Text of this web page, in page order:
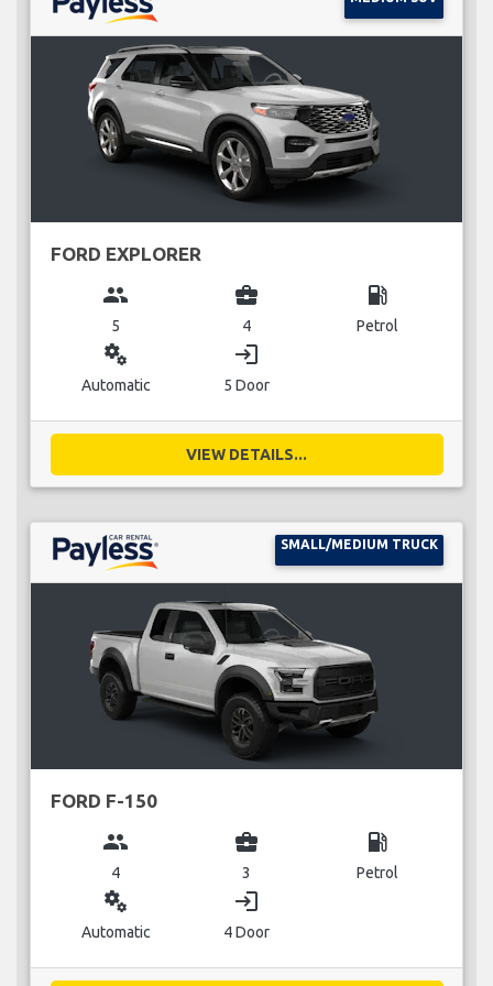
FORD EXPLORER
group
5
business_center
4
local_gas_station
Petrol
miscellaneous_services
Automatic
login
5 Door
VIEW DETAILS...
SMALL/MEDIUM TRUCK
FORD F-150
group
4
business_center
3
local_gas_station
Petrol
miscellaneous_services
Automatic
login
4 Door